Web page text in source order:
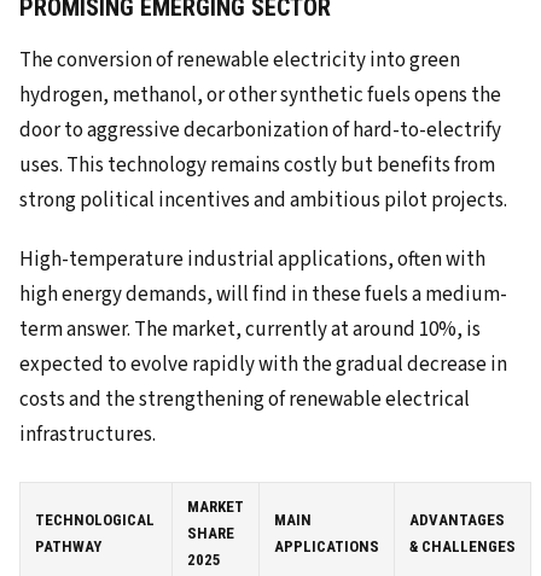
PROMISING EMERGING SECTOR
The conversion of renewable electricity into green
hydrogen, methanol, or other synthetic fuels opens the
door to aggressive decarbonization of hard-to-electrify
uses. This technology remains costly but benefits from
strong political incentives and ambitious pilot projects.
High-temperature industrial applications, often with
high energy demands, will find in these fuels a medium-
term answer. The market, currently at around 10%, is
expected to evolve rapidly with the gradual decrease in
costs and the strengthening of renewable electrical
infrastructures.
TECHNOLOGICAL
PATHWAY
MARKET
SHARE
2025
MAIN
APPLICATIONS
ADVANTAGES
& CHALLENGES